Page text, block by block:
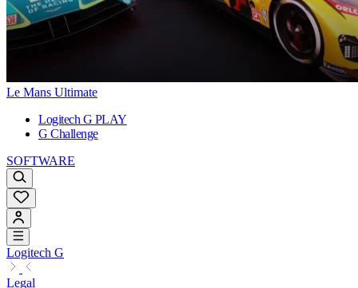
Le Mans Ultimate
Logitech G PLAY
G Challenge
SOFTWARE
Logitech G
Legal